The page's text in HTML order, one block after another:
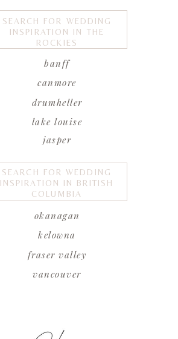
SEARCH FOR WEDDING
INSPIRATION IN THE
ROCKIES
SEARCH FOR WEDDING
INSPIRATION IN BRITISH
COLUMBIA
banff
canmore
drumheller
lake louise
okanagan
kelowna
fraser valley
vancouver
jasper